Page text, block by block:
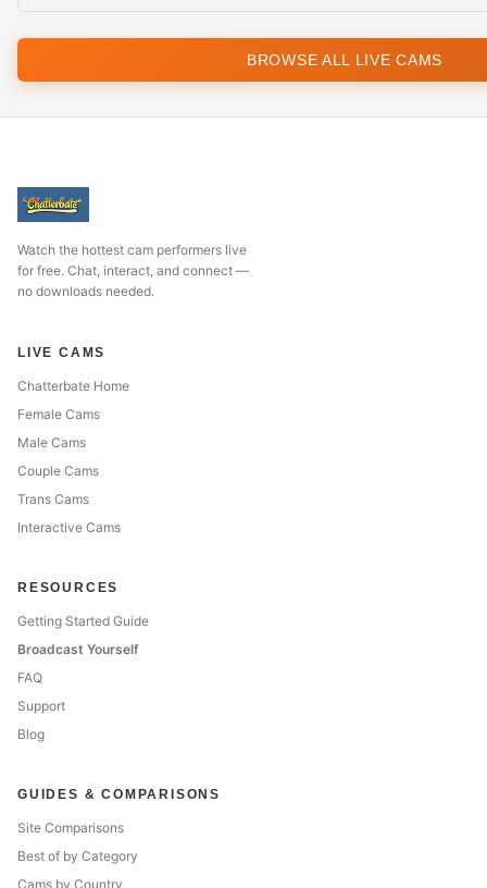
BROWSE ALL LIVE CAMS
Watch the hottest cam performers live
for free. Chat, interact, and connect —
no downloads needed.
LIVE CAMS
Chatterbate Home
Female Cams
Male Cams
Couple Cams
Trans Cams
Interactive Cams
RESOURCES
Getting Started Guide
Broadcast Yourself
FAQ
Support
Blog
GUIDES & COMPARISONS
Site Comparisons
Best of by Category
Cams by Country